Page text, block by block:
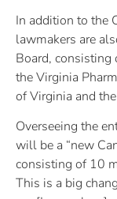
In addition to the
lawmakers are
Board,
the Virginia
of Virginia and
Overseeing the
will be a “new
consisting of 10
This is a big